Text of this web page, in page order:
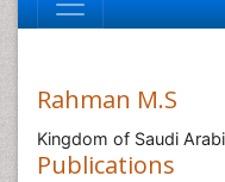
Rahman M.S
Kingdom of Saudi
Publications